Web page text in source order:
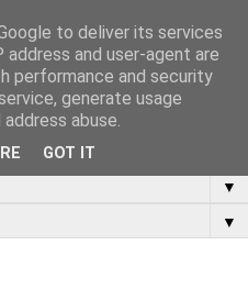
sometimes updated
then...
▼
▼
to deliver its services
and user-agent are
performance and security
generate usage
abuse.
GOT IT